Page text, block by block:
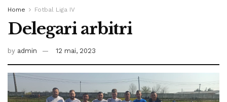
Home Fotbal Liga IV
Delegari arbitri
by admin 12 mai, 2023